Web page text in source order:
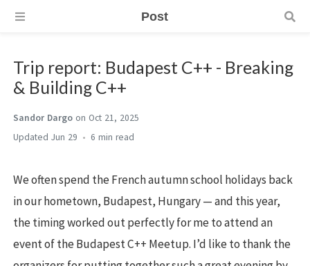
Post
Trip report: Budapest C++ - Breaking
& Building C++
Sandor Dargo on Oct 21, 2025
Jun 29
6 min
We often spend the French autumn school holidays back
in our hometown, Budapest, Hungary — and this year,
the timing worked out perfectly for me to attend an
event of the Budapest C++ Meetup. I’d like to thank the